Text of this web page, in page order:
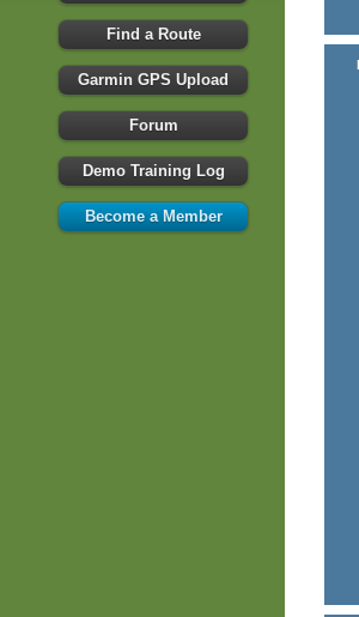
Find a Route
Garmin GPS Upload
Forum
Demo Training Log
Become a Member